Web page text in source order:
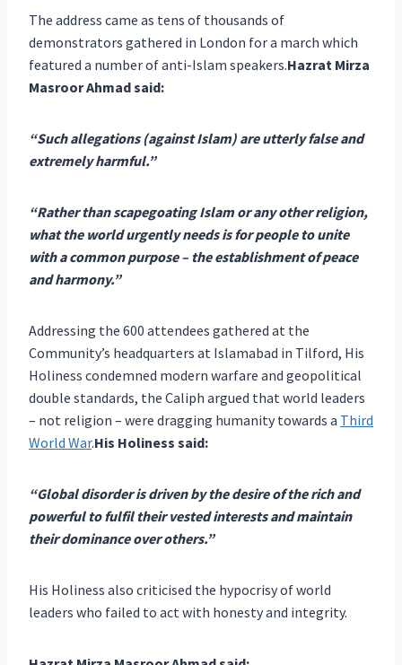
The address came as tens of thousands of
demonstrators gathered in London for a march which
featured a number of anti-Islam speakers.Hazrat Mirza
Masroor Ahmad said:
“Such allegations (against Islam) are utterly false and
extremely harmful.”
“Rather than scapegoating Islam or any other religion,
what the world urgently needs is for people to unite
with a common purpose – the establishment of peace
and harmony.”
Addressing the 600 attendees gathered at the
Community’s headquarters at Islamabad in Tilford, His
Holiness condemned modern warfare and geopolitical
double standards, the Caliph argued that world leaders
– not religion – were dragging humanity towards a Third
World War.His Holiness said:
“Global disorder is driven by the desire of the rich and
powerful to fulfil their vested interests and maintain
their dominance over others.”
His Holiness also criticised the hypocrisy of world
leaders who failed to act with honesty and integrity.